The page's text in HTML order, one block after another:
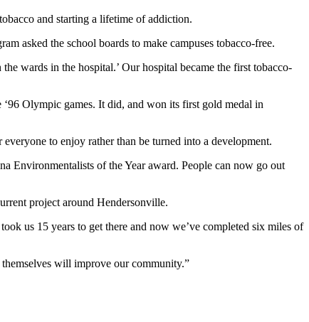
and starting a lifetime of addiction.
asked the school boards to make campuses tobacco-free.
wards in the hospital.’ Our hospital became the first tobacco-
Olympic games. It did, and won its first gold medal in
to enjoy rather than be turned into a development.
Environmentalists of the Year award. People can now go out
project around Hendersonville.
us 15 years to get there and now we’ve completed six miles of
will improve our community.”